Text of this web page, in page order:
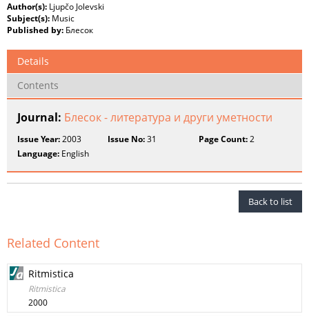
Author(s): Ljupčo Jolevski
Subject(s): Music
Published by: Блесок
Details
Contents
Journal: Блесок - литература и други уметности
Issue Year:2003 Issue No:31 Page Count:2
Language: English
Back to list
Related Content
Ritmistica
Ritmistica
2000